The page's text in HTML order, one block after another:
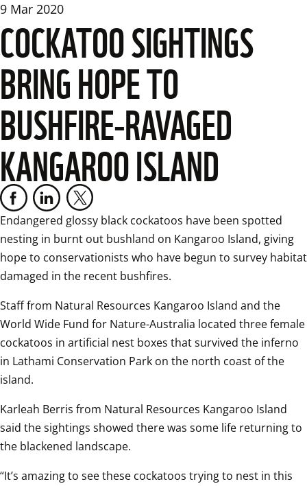
9 Mar 2020
COCKATOO SIGHTINGS
BRING HOPE TO
BUSHFIRE-RAVAGED
KANGAROO ISLAND
Endangered glossy black cockatoos have been spotted
nesting in burnt out bushland on Kangaroo Island, giving
hope to conservationists who have begun to survey habitat
damaged in the recent bushfires.
Staff from Natural Resources Kangaroo Island and the
World Wide Fund for Nature-Australia located three female
cockatoos in artificial nest boxes that survived the inferno
in Lathami Conservation Park on the north coast of the
island.
Karleah Berris from Natural Resources Kangaroo Island
said the sightings showed there was some life returning to
the blackened landscape.
“It’s amazing to see these cockatoos trying to nest in this